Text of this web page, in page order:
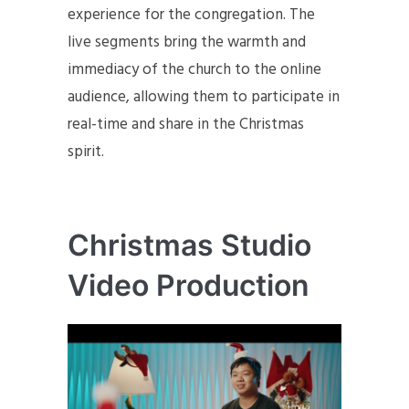
experience for the congregation. The
live segments bring the warmth and
immediacy of the church to the online
audience, allowing them to participate in
real-time and share in the Christmas
spirit.
Christmas Studio
Video Production